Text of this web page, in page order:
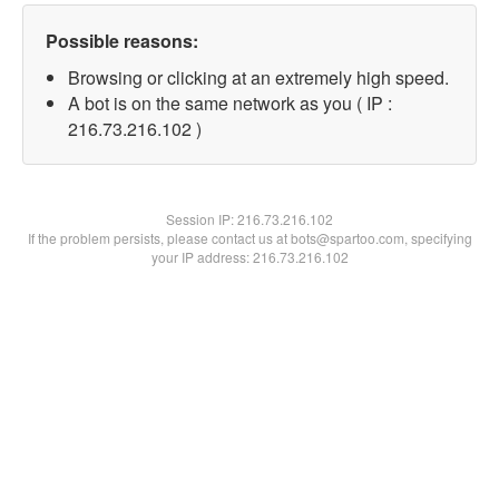
Possible reasons:
Browsing or clicking at an extremely high speed.
A bot is on the same network as you ( IP :
216.73.216.102 )
Session IP:216.73.216.102
If the problem persists, please contact us at bots@spartoo.com, specifying
your IP address: 216.73.216.102